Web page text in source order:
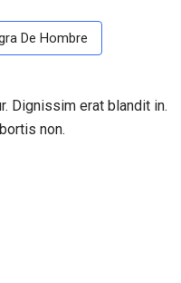
De Hombre
Dignissim erat blandit in.
non.